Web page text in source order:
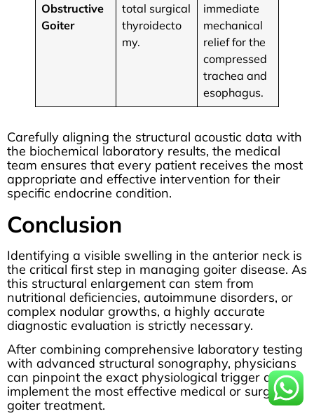
Obstructive
Goiter
total surgical
thyroidecto
my.
immediate
mechanical
relief for the
compressed
trachea and
esophagus.
Carefully aligning the structural acoustic data with
the biochemical laboratory results, the medical
team ensures that every patient receives the most
appropriate and effective intervention for their
specific endocrine condition.
Conclusion
Identifying a visible swelling in the anterior neck is
the critical first step in managing goiter disease. As
this structural enlargement can stem from
nutritional deficiencies, autoimmune disorders, or
complex nodular growths, a highly accurate
diagnostic evaluation is strictly necessary.
After combining comprehensive laboratory testing
with advanced structural sonography, physicians
can pinpoint the exact physiological trigger and
implement the most effective medical or surgical
goiter treatment.